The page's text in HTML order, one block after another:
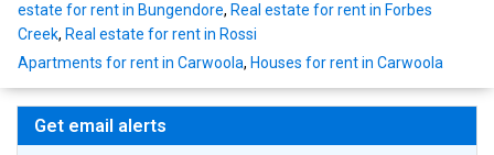
estate for rent in Bungendore, Real estate for rent in Forbes
Creek, Real estate for rent in Rossi
Apartments for rent in Carwoola, Houses for rent in Carwoola
Get email alerts